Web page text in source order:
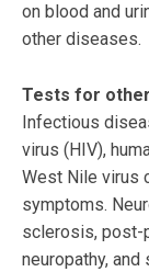
on blood and
other diseases.
Tests for
Infectious
virus (HIV),
West Nile virus
symptoms.
sclerosis, post-
neuropathy,